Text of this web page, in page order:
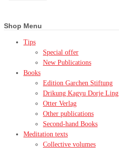
Shop Menu
Tips
Special offer
New Publications
Books
Edition Garchen Stiftung
Drikung Kagyu Dorje Ling
Otter Verlag
Other publications
Second-hand Books
Meditation texts
Collective volumes